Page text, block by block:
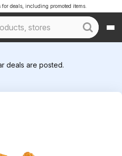
deals, including promoted items.
deals are posted.